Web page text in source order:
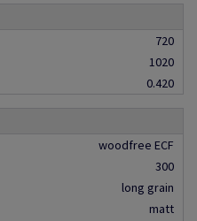
720
1020
0.420
woodfree ECF
300
long grain
matt